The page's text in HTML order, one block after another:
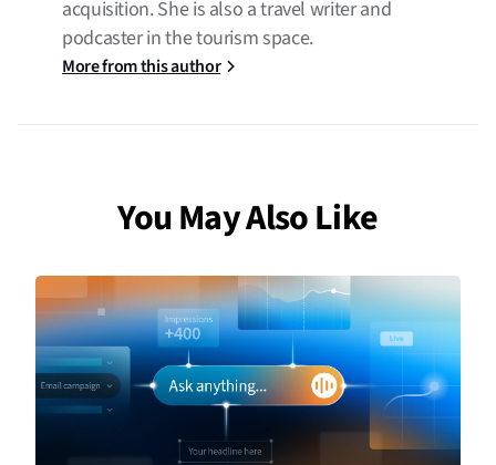
acquisition. She is also a travel writer and
podcaster in the tourism space.
More from this author
You May Also Like